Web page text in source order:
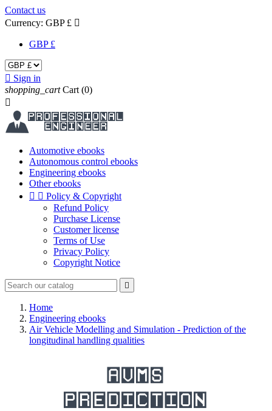
Contact us
Currency: GBP £ 
GBP £
 Sign in
shopping_cart Cart (0)

Automotive ebooks
Autonomous control ebooks
Engineering ebooks
Other ebooks
  Policy & Copyright
Refund Policy
Purchase License
Customer license
Terms of Use
Privacy Policy
Copyright Notice

Home
Engineering ebooks
Air Vehicle Modelling and Simulation - Prediction of the
longitudinal handling qualities